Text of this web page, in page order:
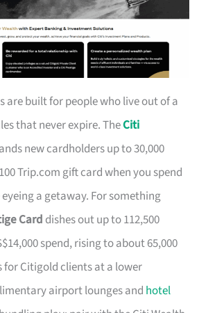
are built for people who live out of a
that never expire. TheCiti
new cardholders up to 30,000
Trip.com gift card when you spend
eyeing a getaway. For something
Card dishes out up to 112,500
spend, rising to about 65,000
for Citigold clients at a lower
airport lounges and hotel